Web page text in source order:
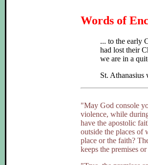
Words of
... to the early
had lost their
we are in a
St.
"May God console
violence, while
have the apostolic
outside the places of
place or the faith?
keeps the premises